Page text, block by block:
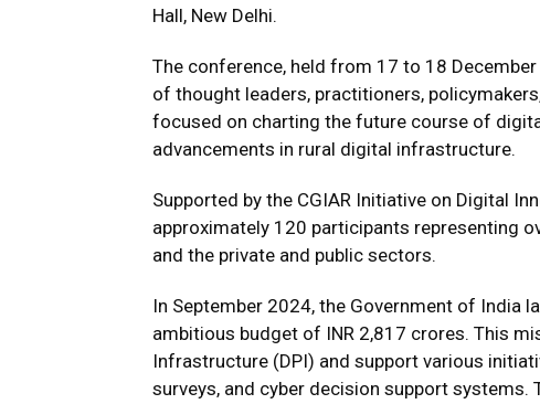
Hall, New Delhi.
The conference, held from 17 to 18
of thought leaders, practitioners,
focused on charting the future course of
advancements in rural digital infrastructure.
Supported by the CGIAR Initiative on Digital
approximately 120 participants representing
and the private and public sectors.
In September 2024, the Government of India
ambitious budget of INR 2,817 crores. This
Infrastructure (DPI) and support various
surveys, and cyber decision support